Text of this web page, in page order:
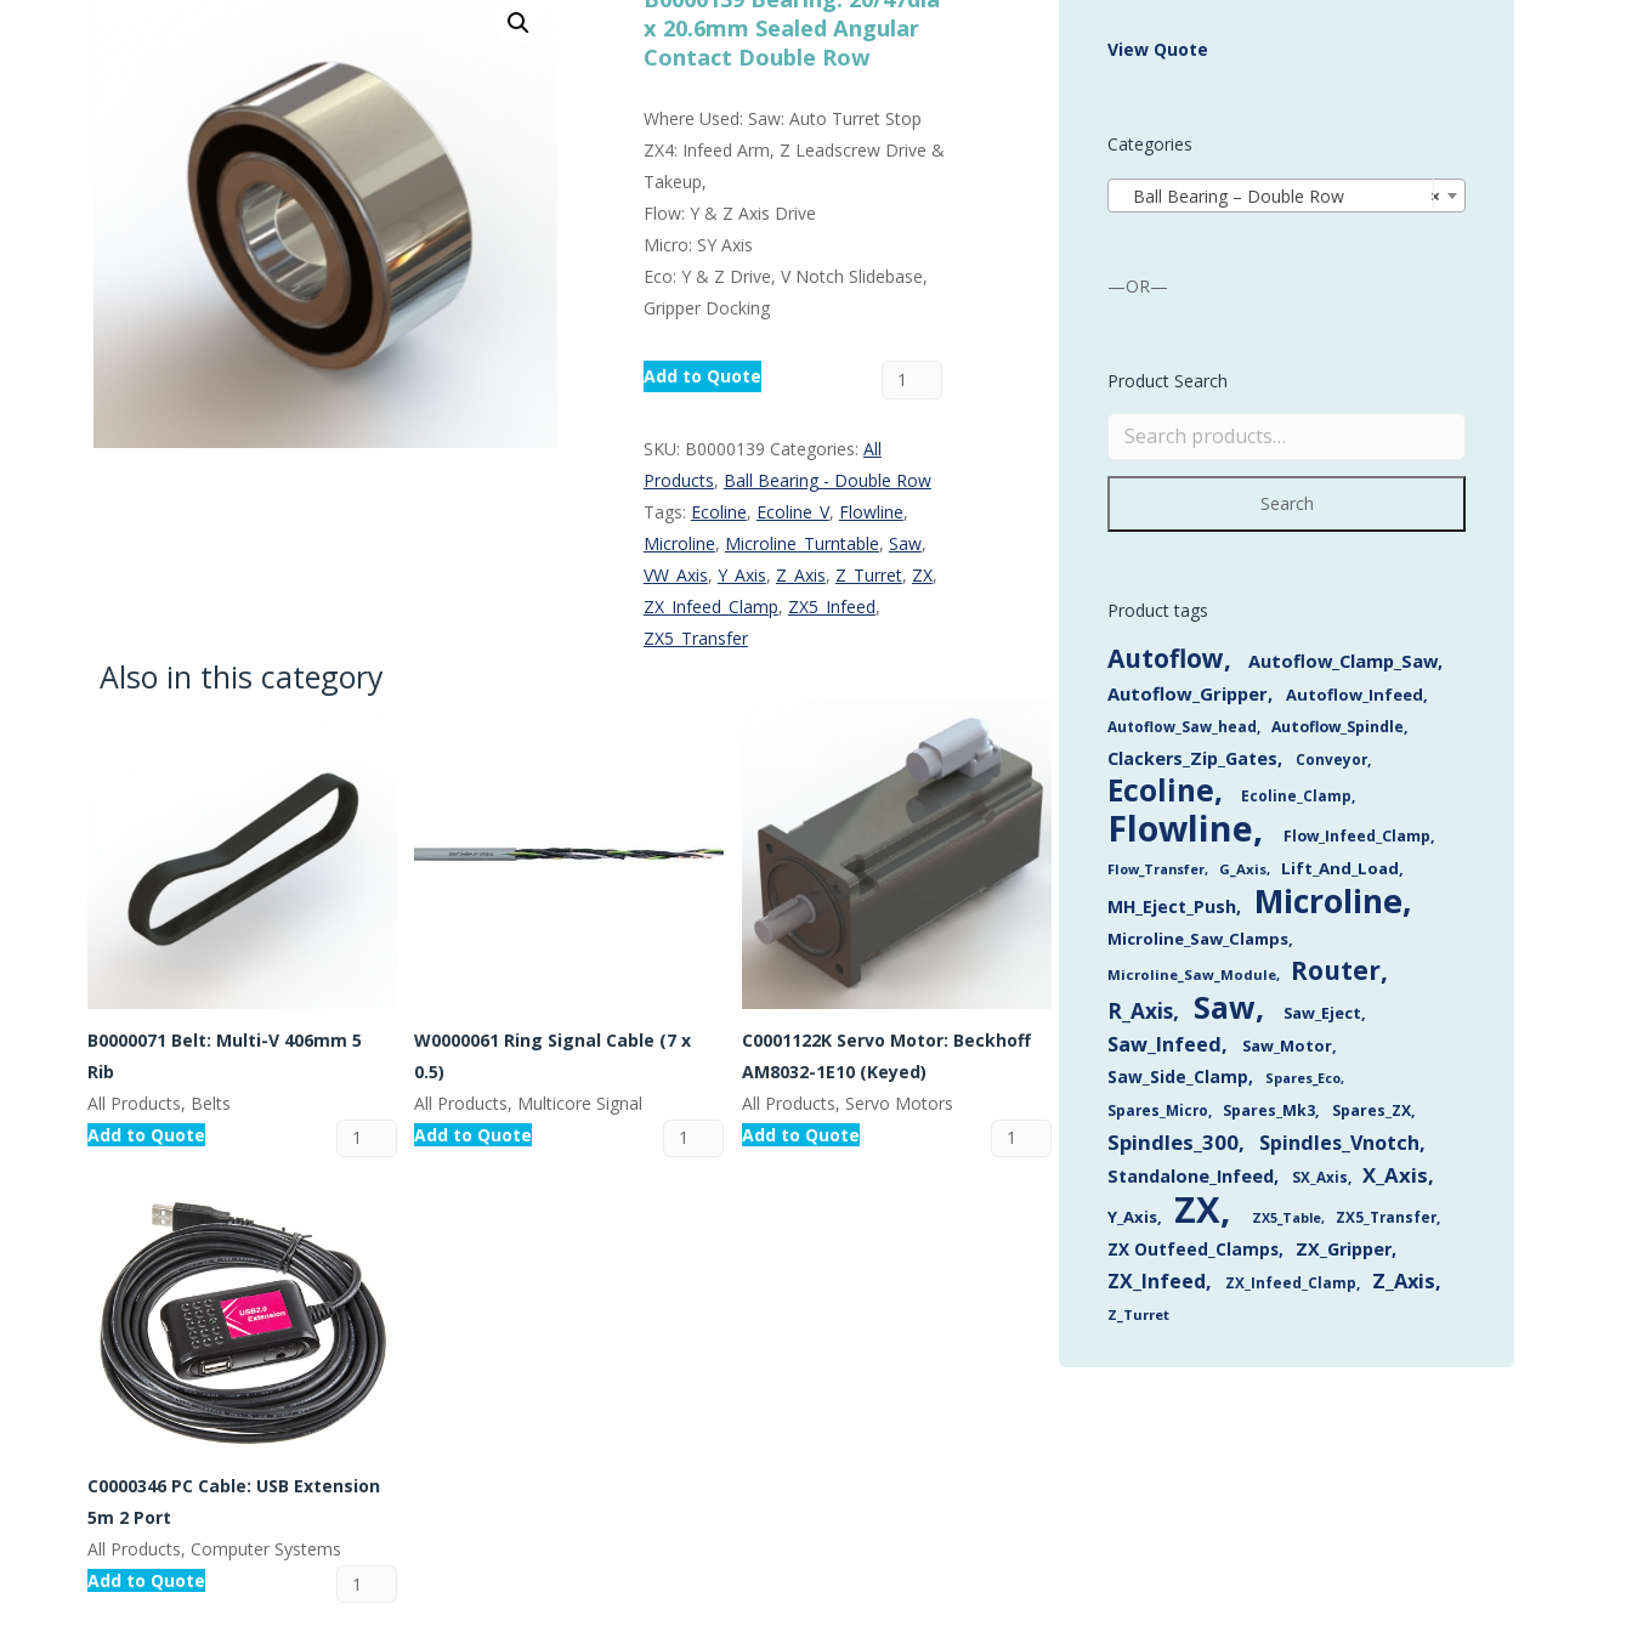
Routermaster 3 axes CNC Router – Now discontinuedFully Automatic Glass Buffer and Order Picker
SRS Glazing Robot / Bonding Robots
More products and services from Stürtz
x 20.6mm Sealed Angular
Contact Double Row
Where Used: Saw: Auto Turret Stop
ZX4: Infeed Arm, Z Leadscrew Drive &
Takeup,
Flow: Y & Z Axis Drive
Micro: SY Axis
Eco: Y & Z Drive, V Notch Slidebase,
Gripper Docking
Add to Quote
SKU: B0000139 Categories: All
Products, Ball Bearing - Double Row
Tags: Ecoline, Ecoline_V, Flowline,
Microline, Microline_Turntable, Saw,
VW_Axis, Y_Axis, Z_Axis, Z_Turret, ZX,
ZX_Infeed_Clamp, ZX5_Infeed,
ZX5_Transfer
Also in this category
B0000071 Belt: Multi-V 406mm 5
Rib
All Products, Belts
Add to Quote
W0000061 Ring Signal Cable (7 x
0.5)
All Products, Multicore Signal
Add to Quote
C0001122K Servo Motor: Beckhoff
AM8032-1E10 (Keyed)
All Products, Servo Motors
Add to Quote
C0000346 PC Cable: USB Extension
5m 2 Port
All Products, Computer Systems
Add to Quote
View Quote
Categories
×
Ball Bearing – Double Row
—OR—
Product Search
Search
Product tags
Autoflow
Autoflow_Clamp_Saw
Autoflow_Gripper
Autoflow_Infeed
Autoflow_Saw_head Autoflow_Spindle
Clackers_Zip_Gates Conveyor
Ecoline Ecoline_Clamp
Flowline Flow_Infeed_Clamp
Flow_Transfer G_Axis Lift_And_Load
MH_Eject_Push Microline
Microline_Saw_Clamps
Microline_Saw_Module Router
R_Axis Saw Saw_Eject
Saw_Infeed Saw_Motor
Saw_Side_Clamp
Spares_Eco
Spares_Micro
Spares_Mk3 Spares_ZX
Spindles_300 Spindles_Vnotch
Standalone_Infeed SX_Axis X_Axis
Y_Axis ZX ZX5_Table ZX5_Transfer
ZX Outfeed_Clamps ZX_Gripper
ZX_Infeed ZX_Infeed_Clamp Z_Axis
Z_Turret